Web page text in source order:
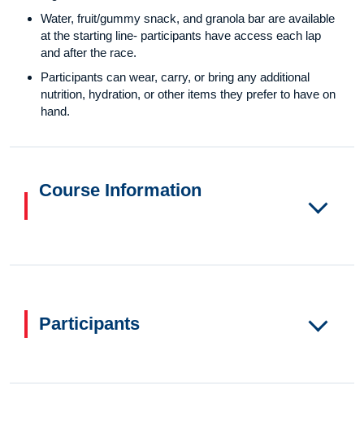
Water, fruit/gummy snack, and granola bar are available
at the starting line- participants have access each lap
and after the race.
Participants can wear, carry, or bring any additional
nutrition, hydration, or other items they prefer to have on
hand.
Course Information
Participants